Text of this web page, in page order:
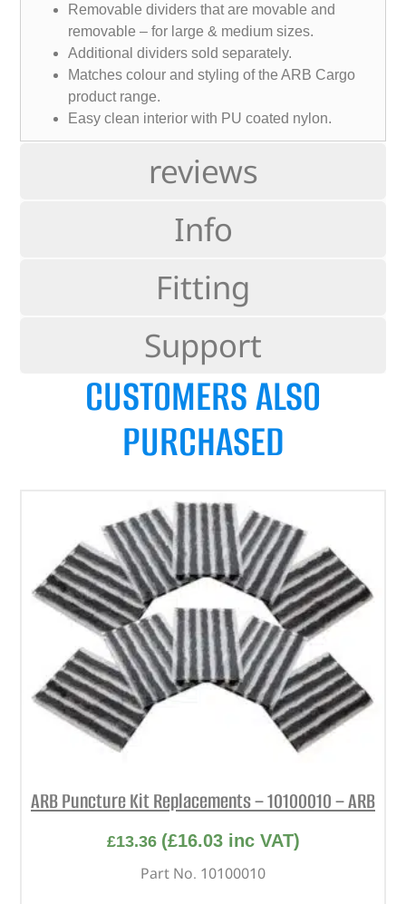
reviews
Info
Fitting
Support
Removable dividers that are movable and
removable – for large & medium sizes.
Additional dividers sold separately.
Matches colour and styling of the ARB Cargo
product range.
Easy clean interior with PU coated nylon.
CUSTOMERS ALSO
PURCHASED
ARB Puncture Kit Replacements – 10100010 – ARB
£13.36 (£16.03inc VAT)
Part No. 10100010